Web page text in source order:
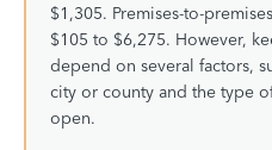
$1,305. Premises-to-
$105 to $6,275. However,
depend on several factors,
city or county and the type
open.